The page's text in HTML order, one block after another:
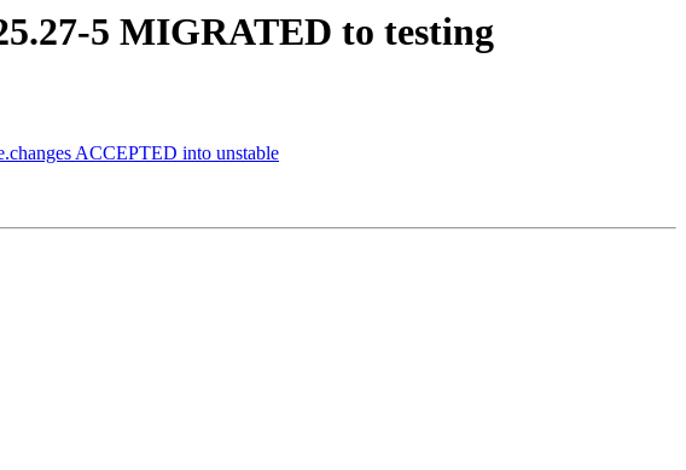
5 MIGRATED to testing
ACCEPTED into unstable